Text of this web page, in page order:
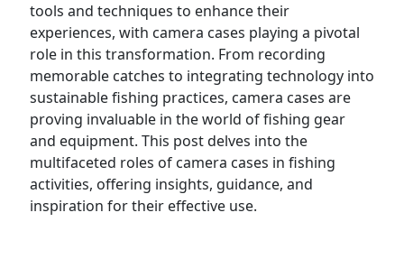
tools and techniques to enhance their
experiences, with camera cases playing a pivotal
role in this transformation. From recording
memorable catches to integrating technology into
sustainable fishing practices, camera cases are
proving invaluable in the world of fishing gear
and equipment. This post delves into the
multifaceted roles of camera cases in fishing
activities, offering insights, guidance, and
inspiration for their effective use.